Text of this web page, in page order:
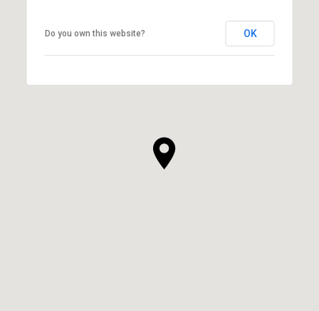
Do you own this website? OK